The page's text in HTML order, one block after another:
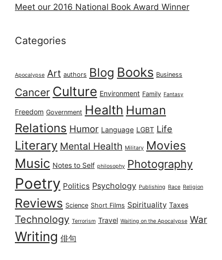
Meet our 2016 National Book Award Winner
Categories
Apocalypse Art authors Blog Books Business
Cancer Culture Environment Family Fantasy
Freedom Government Health Human
Relations Humor Language LGBT Life
Literary Mental Health Military Movies
Music Notes to Self philosophy Photography
Poetry Politics Psychology Publishing Race Religion
Reviews Science Short Films Spirituality Taxes
Technology Terrorism Travel Waiting on the Apocalypse War
Writing 俳句